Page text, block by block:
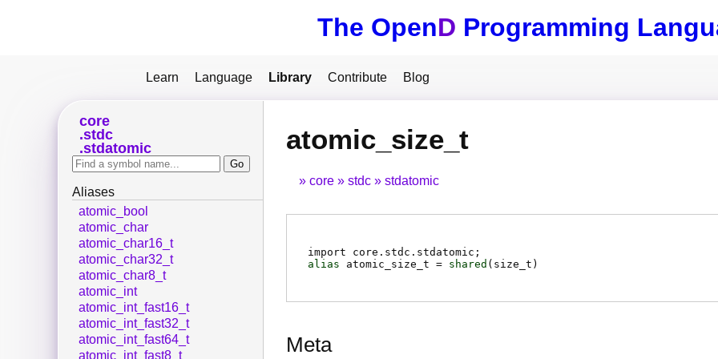
The OpenD Programming
Learn Language Library Contribute Blog
atomic_size_t
core stdc stdatomic
import core.stdc.stdatomic;
alias
atomic_size_t = shared ( size_t )
Meta
core
stdc
stdatomic
Aliases
atomic_bool
atomic_char
atomic_char16_t
atomic_char32_t
atomic_char8_t
atomic_int
atomic_int_fast16_t
atomic_int_fast32_t
atomic_int_fast64_t
atomic_int_fast8_t